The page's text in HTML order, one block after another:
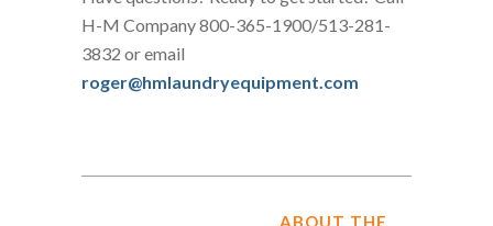
H-M Company 800-365-1900/513-281-
3832 or email
roger@hmlaundryequipment.com
ABOUT THE